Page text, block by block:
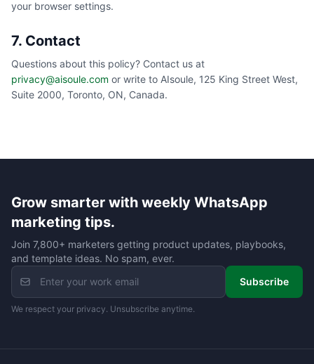
your browser settings.
7. Contact
Questions about this policy? Contact us at
privacy@aisoule.com or write to AIsoule, 125 King Street West,
Suite 2000, Toronto, ON, Canada.
Grow smarter with weekly WhatsApp
marketing tips.
Join 7,800+ marketers getting product updates, playbooks,
and template ideas. No spam, ever.
Subscribe
We respect your privacy. Unsubscribe anytime.